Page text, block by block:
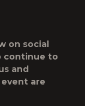
on social
continue to
and
are